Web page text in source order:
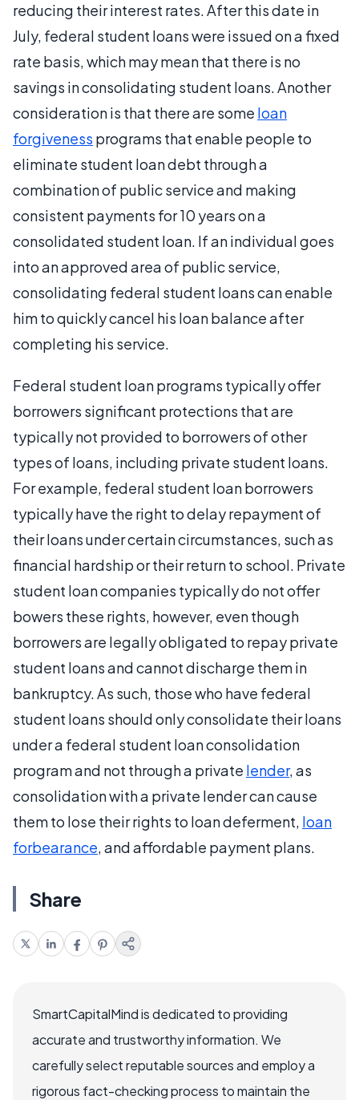
reducing their interest rates. After this date in
July, federal student loans were issued on a fixed
rate basis, which may mean that there is no
savings in consolidating student loans. Another
consideration is that there are some loan
forgiveness programs that enable people to
eliminate student loan debt through a
combination of public service and making
consistent payments for 10 years on a
consolidated student loan. If an individual goes
into an approved area of public service,
consolidating federal student loans can enable
him to quickly cancel his loan balance after
completing his service.
Federal student loan programs typically offer
borrowers significant protections that are
typically not provided to borrowers of other
types of loans, including private student loans.
For example, federal student loan borrowers
typically have the right to delay repayment of
their loans under certain circumstances, such as
financial hardship or their return to school. Private
student loan companies typically do not offer
bowers these rights, however, even though
borrowers are legally obligated to repay private
student loans and cannot discharge them in
bankruptcy. As such, those who have federal
student loans should only consolidate their loans
under a federal student loan consolidation
program and not through a private lender, as
consolidation with a private lender can cause
them to lose their rights to loan deferment, loan
forbearance, and affordable payment plans.
Share
SmartCapitalMind is dedicated to providing
accurate and trustworthy information. We
carefully select reputable sources and employ a
rigorous fact-checking process to maintain the